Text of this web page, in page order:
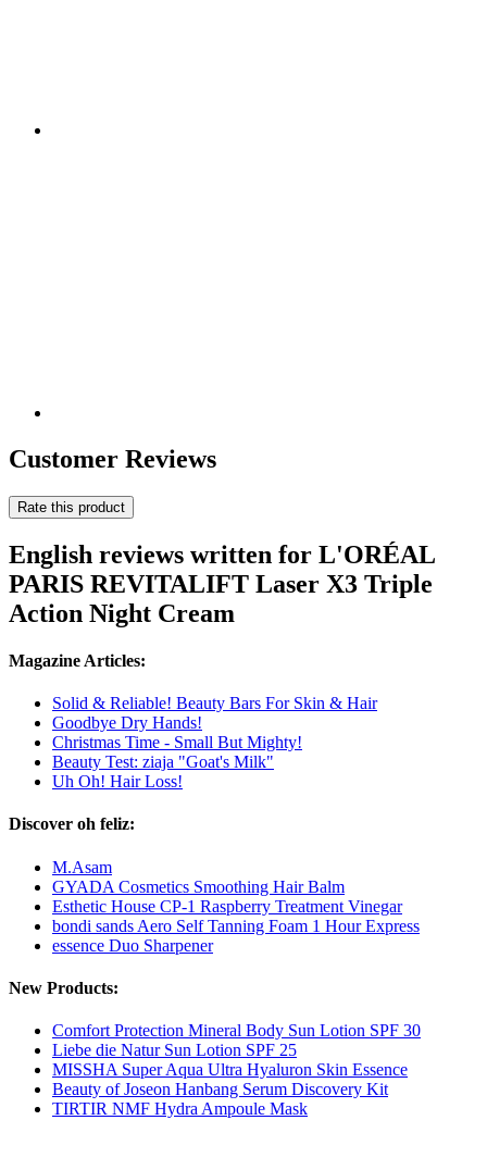
Customer Reviews
Rate this product
English reviews written for L'ORÉAL
PARIS REVITALIFT Laser X3 Triple
Action Night Cream
Magazine Articles:
Solid & Reliable! Beauty Bars For Skin & Hair
Goodbye Dry Hands!
Christmas Time - Small But Mighty!
Beauty Test: ziaja "Goat's Milk"
Uh Oh! Hair Loss!
Discover oh feliz:
M.Asam
GYADA Cosmetics Smoothing Hair Balm
Esthetic House CP-1 Raspberry Treatment Vinegar
bondi sands Aero Self Tanning Foam 1 Hour Express
essence Duo Sharpener
New Products:
Comfort Protection Mineral Body Sun Lotion SPF 30
Liebe die Natur Sun Lotion SPF 25
MISSHA Super Aqua Ultra Hyaluron Skin Essence
Beauty of Joseon Hanbang Serum Discovery Kit
TIRTIR NMF Hydra Ampoule Mask